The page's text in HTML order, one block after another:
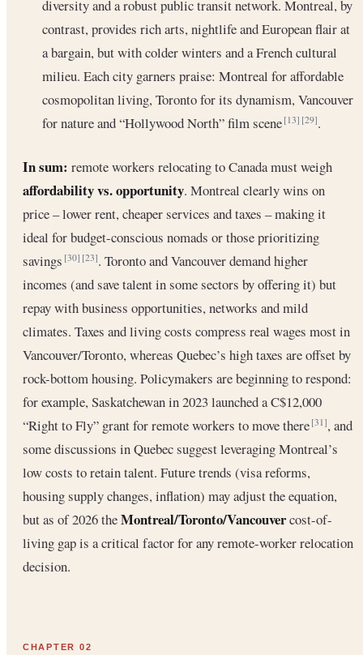
diversity and a robust public transit network. Montreal, by
contrast, provides rich arts, nightlife and European flair at
a bargain, but with colder winters and a French cultural
milieu. Each city garners praise: Montreal for affordable
cosmopolitan living, Toronto for its dynamism, Vancouver
for nature and “Hollywood North” film scene[13] [29].
In sum: remote workers relocating to Canada must weigh
affordability vs. opportunity. Montreal clearly wins on
price – lower rent, cheaper services and taxes – making it
ideal for budget-conscious nomads or those prioritizing
savings[30] [23]. Toronto and Vancouver demand higher
incomes (and save talent in some sectors by offering it) but
repay with business opportunities, networks and mild
climates. Taxes and living costs compress real wages most in
Vancouver/Toronto, whereas Quebec’s high taxes are offset by
rock-bottom housing. Policymakers are beginning to respond:
for example, Saskatchewan in 2023 launched a C$12,000
“Right to Fly” grant for remote workers to move there[31], and
some discussions in Quebec suggest leveraging Montreal’s
low costs to retain talent. Future trends (visa reforms,
housing supply changes, inflation) may adjust the equation,
but as of 2026 theMontreal/Toronto/Vancouvercost-of-
living gap is a critical factor for any remote-worker relocation
decision.